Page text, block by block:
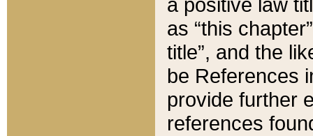
as “this
title”, and the
be References
provide further
references